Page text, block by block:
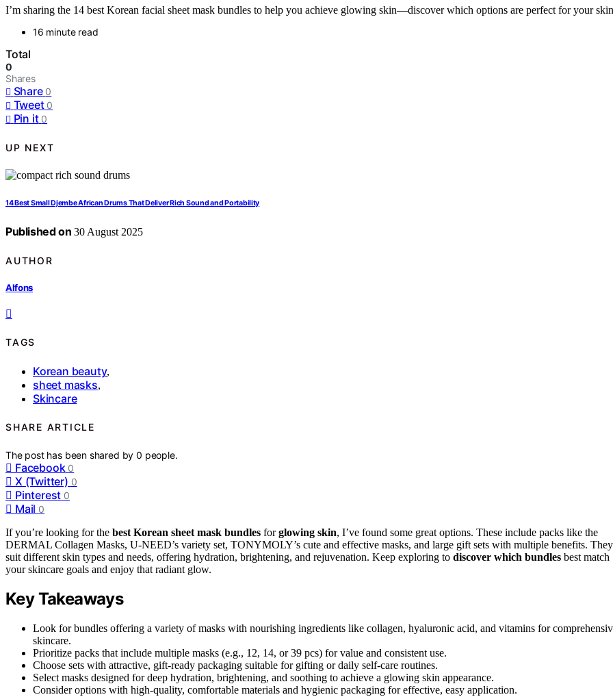
I’m sharing the 14 best Korean facial sheet mask bundles to help you achieve glowing skin—discover which options are perfect for your
16 minute read
Total
0
Shares
Share 0
Tweet 0
Pin it 0
UP NEXT
14 Best Small Djembe African Drums That Deliver Rich Sound and Portability
Published on 30 August 2025
AUTHOR
Alfons
TAGS
Korean beauty,
sheet masks,
Skincare
SHARE ARTICLE
The post has been shared by0 people.
Facebook 0
X (Twitter) 0
Pinterest 0
Mail 0
If you’re looking for the best Korean sheet mask bundles forglowing skin, I’ve found some great options. These include packs like the
DERMAL Collagen Masks, U-NEED’s variety set, TONYMOLY’s cute and effective masks, and large gift sets with multiple benefits. They
suit different skin types and needs, offering hydration, brightening, and rejuvenation. Keep exploring to discover which bundles best match
your skincare goals and enjoy that radiant glow.
Key Takeaways
Look for bundles offering a variety of masks with nourishing ingredients like collagen, hyaluronic acid, and vitamins for
skincare.
Prioritize packs that include multiple masks (e.g., 12, 14, or 39 pcs) for value and consistent use.
Choose sets with attractive, gift-ready packaging suitable for gifting or daily self-care routines.
Select masks designed for deep hydration, brightening, and soothing to achieve a glowing skin appearance.
Consider options with high-quality, comfortable materials and hygienic packaging for effective, easy application.